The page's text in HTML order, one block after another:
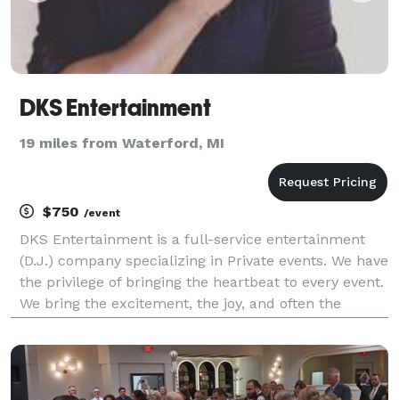
DKS Entertainment
19 miles from Waterford, MI
$750 /event
DKS Entertainment is a full-service entertainment
(D.J.) company specializing in Private events. We have
the privilege of bringing the heartbeat to every event.
We bring the excitement, the joy, and often the
brings families and friends together. We are